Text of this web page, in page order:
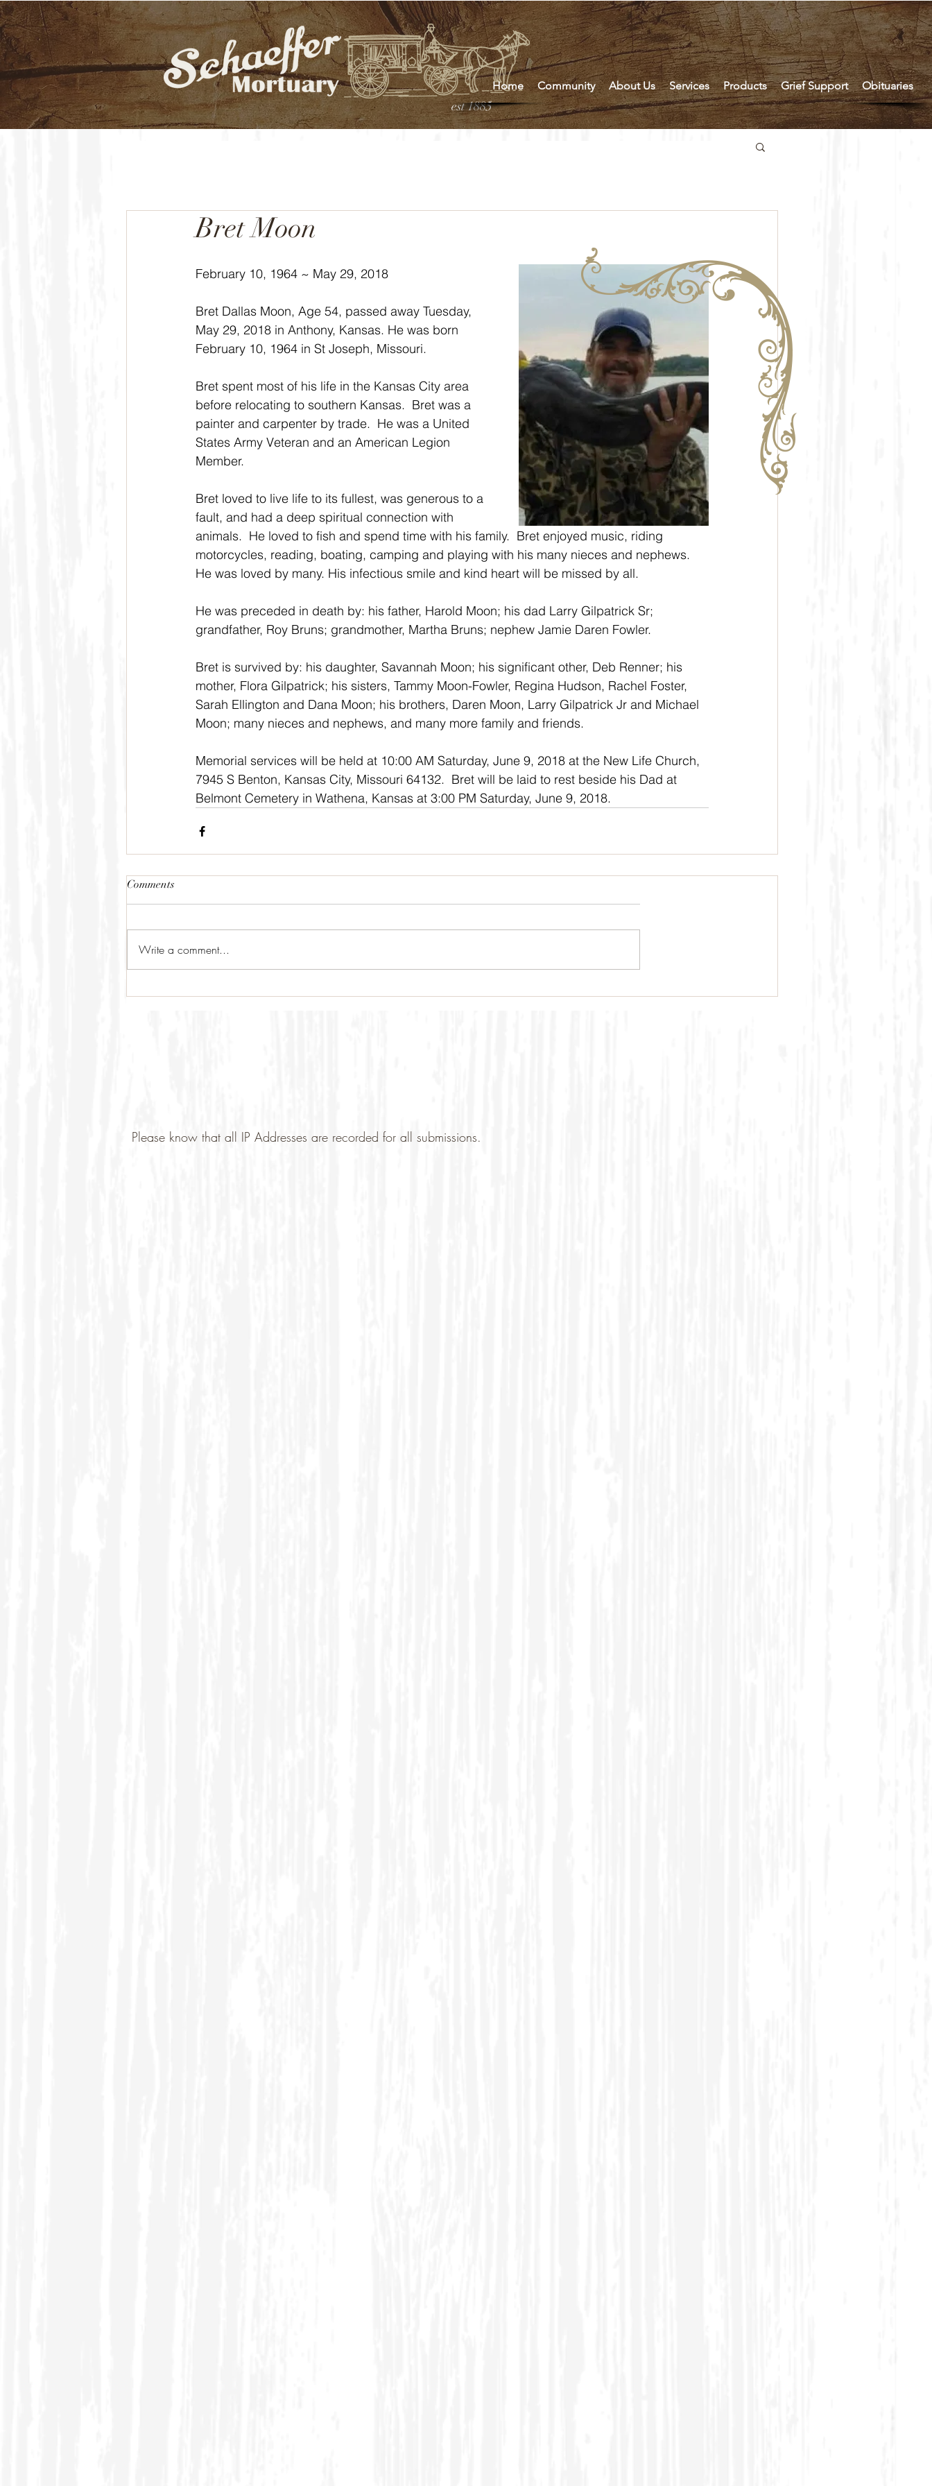
est 1885
Home Community About Us Services Products Grief Support Obituaries
Bret Moon
February 10, 1964 ~ May 29, 2018
Bret Dallas Moon, Age 54, passed away Tuesday,
May 29, 2018 in Anthony, Kansas. He was born
February 10, 1964 in St Joseph, Missouri.
Bret spent most of his life in the Kansas City area
before relocating to southern Kansas.  Bret was a
painter and carpenter by trade.  He was a United
States Army Veteran and an American Legion
Member.
Bret loved to live life to its fullest, was generous to a
fault, and had a deep spiritual connection with
animals.  He loved to fish and spend time with his family.  Bret enjoyed music, riding
motorcycles, reading, boating, camping and playing with his many nieces and nephews.
He was loved by many. His infectious smile and kind heart will be missed by all.
He was preceded in death by: his father, Harold Moon; his dad Larry Gilpatrick Sr;
grandfather, Roy Bruns; grandmother, Martha Bruns; nephew Jamie Daren Fowler.
Bret is survived by: his daughter, Savannah Moon; his significant other, Deb Renner; his
mother, Flora Gilpatrick; his sisters, Tammy Moon-Fowler, Regina Hudson, Rachel Foster,
Sarah Ellington and Dana Moon; his brothers, Daren Moon, Larry Gilpatrick Jr and Michael
Moon; many nieces and nephews, and many more family and friends.
Memorial services will be held at 10:00 AM Saturday, June 9, 2018 at the New Life Church,
7945 S Benton, Kansas City, Missouri 64132.  Bret will be laid to rest beside his Dad at
Belmont Cemetery in Wathena, Kansas at 3:00 PM Saturday, June 9, 2018.
Comments
Write a comment...
Please know that all IP Addresses are recorded for all submissions.